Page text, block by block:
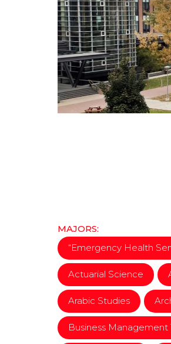
MAJORS:
“Emergency Health
Actuarial Science
Arabic Studies
Business